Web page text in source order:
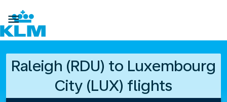

Raleigh (RDU) to Luxembourg
City (LUX) flights